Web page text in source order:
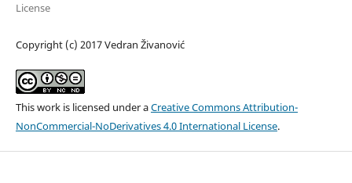
License
Copyright (c) 2017 Vedran Živanović
This work is licensed under aCreative Commons Attribution-
NonCommercial-NoDerivatives 4.0 International License.